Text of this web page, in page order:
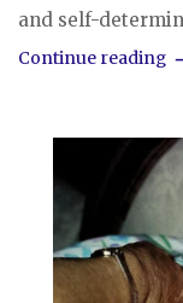
and self-
Continue reading